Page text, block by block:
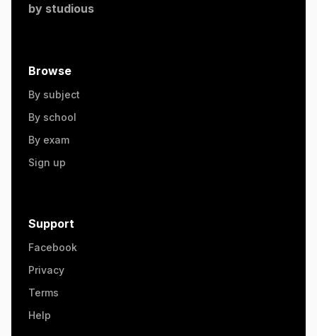
by studious
Browse
By subject
By school
By exam
Sign up
Support
Facebook
Privacy
Terms
Help